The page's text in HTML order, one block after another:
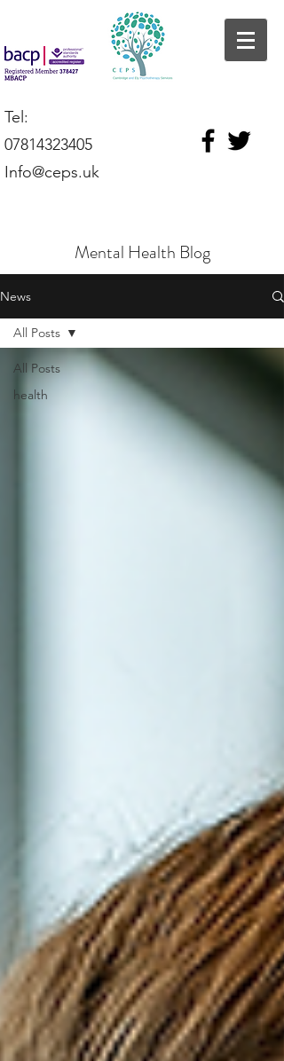
Tel:
07814323405
Info@ceps.uk
Mental Health Blog
News
All Posts
health
All Posts